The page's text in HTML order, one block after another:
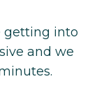
getting into
and we